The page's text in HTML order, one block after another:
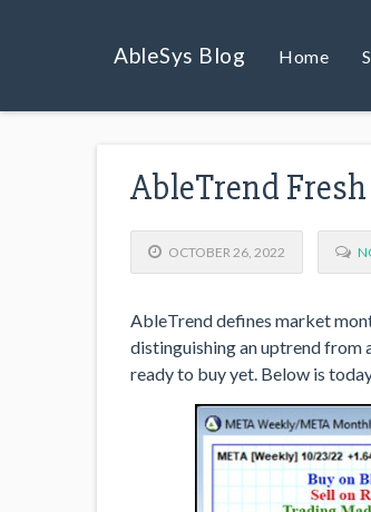
AbleSys Blog Home
AbleTrend
OCTOBER 26, 2022
AbleTrend defines market
distinguishing an uptrend from
ready to buy yet. Below is